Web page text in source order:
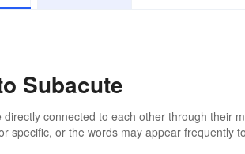
Subacute
connected to each other through their
specific, or the words may appear frequently